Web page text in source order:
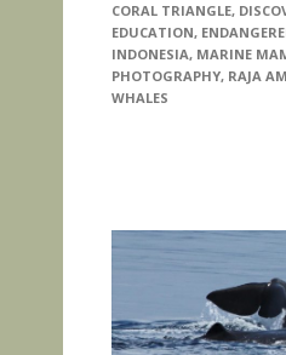
CORAL TRIANGLE,
EDUCATION,
INDONESIA, MARINE
PHOTOGRAPHY, RAJA
WHALES